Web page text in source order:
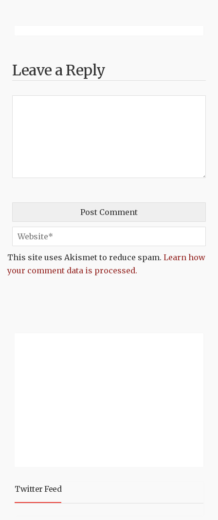
Leave a Reply
This site uses Akismet to reduce spam. Learn how
your comment data is processed.
Twitter Feed